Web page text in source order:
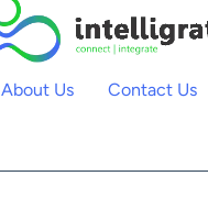
About Us Contact Us